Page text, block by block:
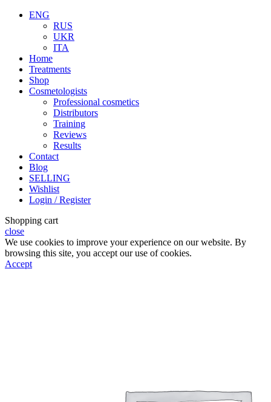
ENG
RUS
UKR
ITA
Home
Treatments
Shop
Cosmetologists
Professional cosmetics
Distributors
Training
Reviews
Results
Contact
Blog
SELLING
Wishlist
Login / Register
Shopping cart
close
We use cookies to improve your experience on our website. By
browsing this site, you accept our use of cookies.
Accept